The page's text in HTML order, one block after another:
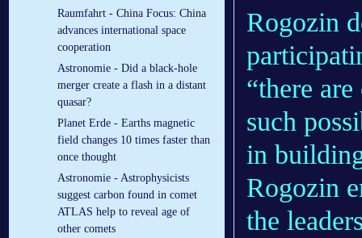
Raumfahrt - China Focus: China
advances international space
cooperation
Astronomie - Did a black-hole
merger create a flash in a distant
quasar?
Planet Erde - Earths magnetic
field changes 10 times faster than
once thought
Astronomie - Astrophysicists
suggest carbon found in comet
ATLAS help to reveal age of
other comets
Rogozin
“there
such
in
Rogozin
the